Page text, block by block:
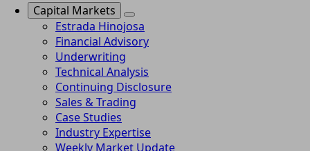
Capital Markets
Estrada Hinojosa
Financial Advisory
Underwriting
Technical Analysis
Continuing Disclosure
Sales & Trading
Case Studies
Industry Expertise
Weekly Market Update